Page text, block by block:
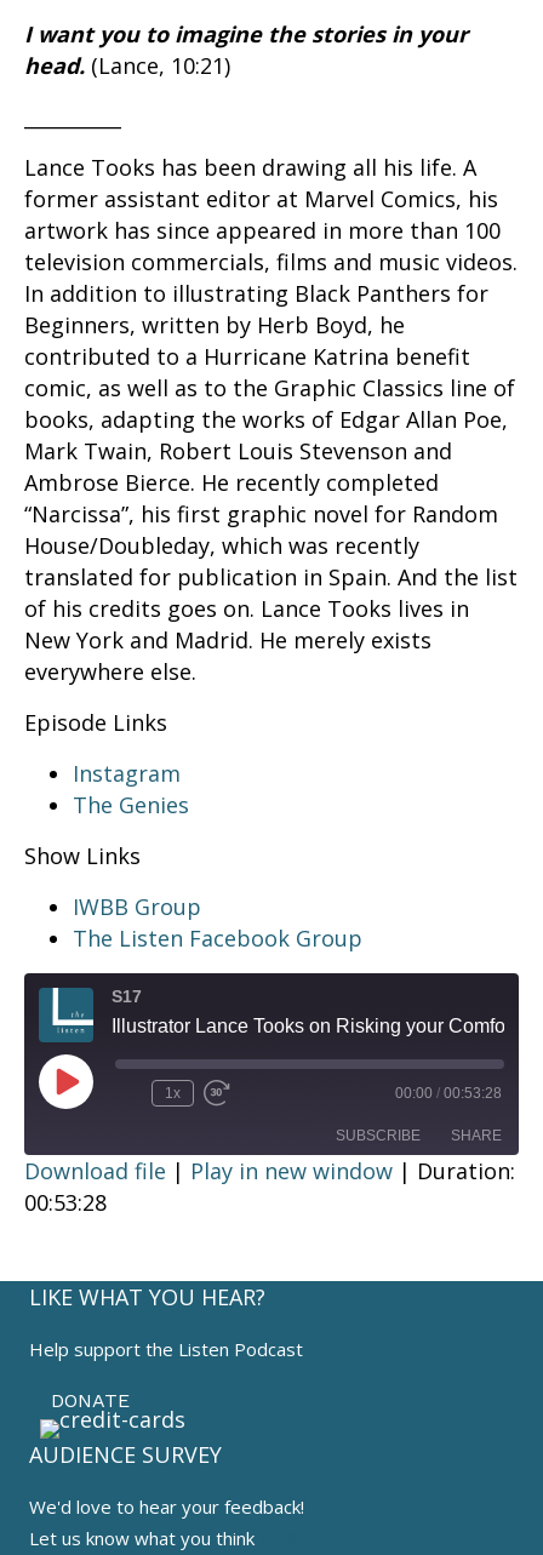
I want you to imagine the stories in your
head. (Lance, 10:21)
Lance Tooks has been drawing all his life. A
former assistant editor at Marvel Comics, his
artwork has since appeared in more than 100
television commercials, films and music videos.
In addition to illustrating Black Panthers for
Beginners, written by Herb Boyd, he
contributed to a Hurricane Katrina benefit
comic, as well as to the Graphic Classics line of
books, adapting the works of Edgar Allan Poe,
Mark Twain, Robert Louis Stevenson and
Ambrose Bierce. He recently completed
“Narcissa”, his first graphic novel for Random
House/Doubleday, which was recently
translated for publication in Spain. And the list
of his credits goes on. Lance Tooks lives in
New York and Madrid. He merely exists
everywhere else.
Episode Links
Instagram
The Genies
Show Links
IWBB Group
The Listen Facebook Group
S17
Illustrator Lance Tooks on Risking your Comfort
Play
Episode
1x 00:00 / 00:53:28
SUBSCRIBE SHARE
SHARE
EMBED
Download file | Play in new window | Duration:
00:53:28
LIKE WHAT YOU HEAR?
Help support the Listen Podcast
DONATE
AUDIENCE SURVEY
We'd love to hear your feedback!
Let us know what you think